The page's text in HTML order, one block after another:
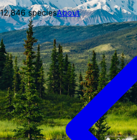
12,846speciesAbout